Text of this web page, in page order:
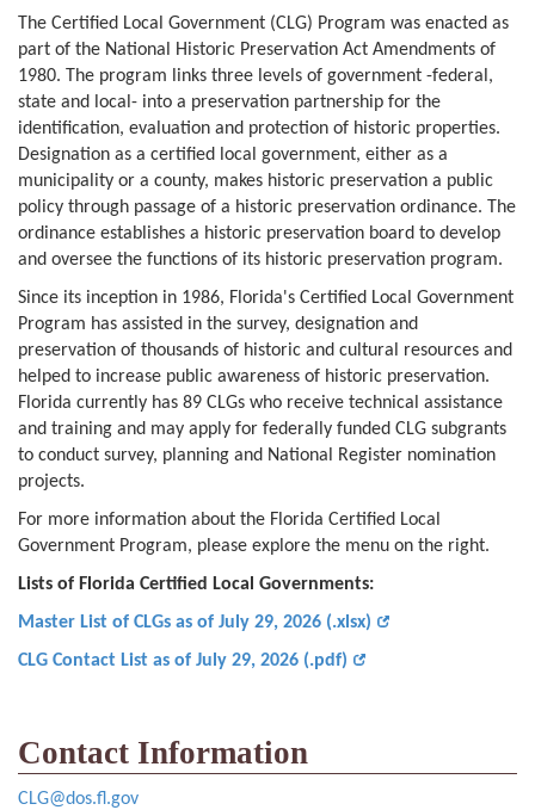
The Certified Local Government (CLG) Program was enacted as
part of the National Historic Preservation Act Amendments of
1980. The program links three levels of government -federal,
state and local- into a preservation partnership for the
identification, evaluation and protection of historic properties.
Designation as a certified local government, either as a
municipality or a county, makes historic preservation a public
policy through passage of a historic preservation ordinance. The
ordinance establishes a historic preservation board to develop
and oversee the functions of its historic preservation program.
Since its inception in 1986, Florida's Certified Local Government
Program has assisted in the survey, designation and
preservation of thousands of historic and cultural resources and
helped to increase public awareness of historic preservation.
Florida currently has 89 CLGs who receive technical assistance
and training and may apply for federally funded CLG subgrants
to conduct survey, planning and National Register nomination
projects.
For more information about the Florida Certified Local
Government Program, please explore the menu on the right.
Lists of Florida Certified Local Governments:
Master List of CLGs as of July 29, 2026 (.xlsx)
CLG Contact List as of July 29, 2026 (.pdf)
Contact Information
CLG@dos.fl.gov